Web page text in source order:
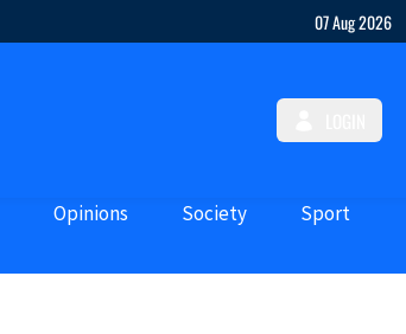
07 Aug 2026
Opinions Society Sport